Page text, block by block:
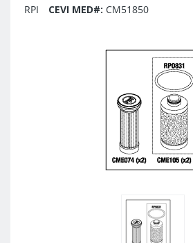
RPI CEVI MED#: CM51850